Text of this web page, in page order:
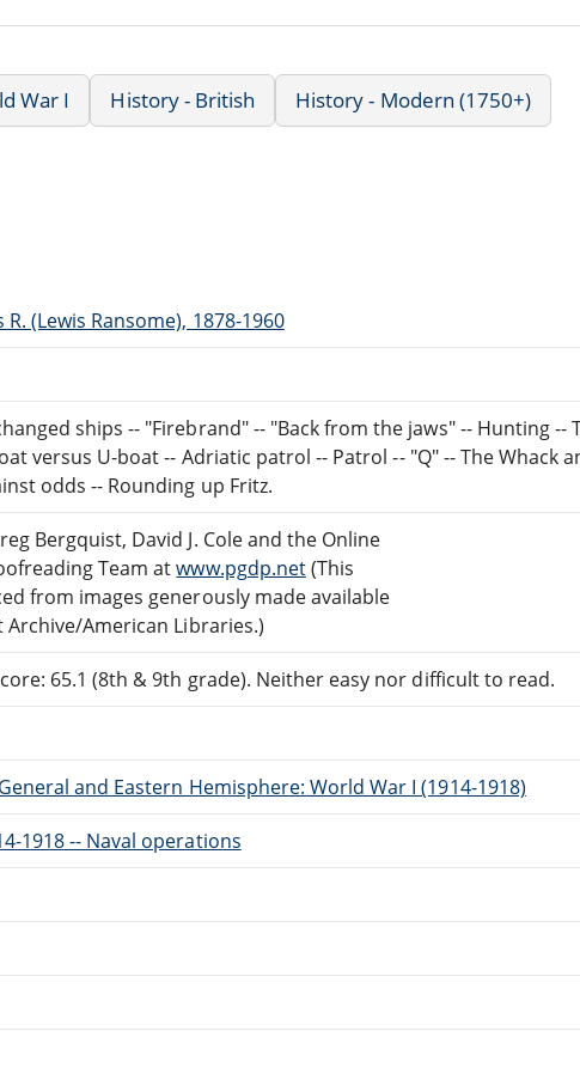
War I History - British
History - Modern (1750+)
R. (Lewis Ransome), 1878-1960
ships -- "Firebrand" -- "Back from the jaws" -- Hunting --
versus U-boat -- Adriatic patrol -- Patrol -- "Q" -- The Whack
odds -- Rounding up Fritz.
Bergquist, David J. Cole and the Online
Team atwww.pgdp.net(This
from images generously made available
Archive/American Libraries.)
65.1 (8th & 9th grade). Neither easy nor difficult to read.
and Eastern Hemisphere: World War I (1914-1918)
1918 -- Naval operations